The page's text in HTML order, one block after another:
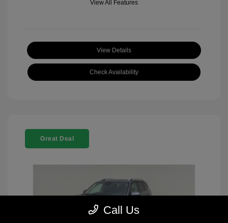
View All Features
View Details
Check Availability
Great Deal
Call Us